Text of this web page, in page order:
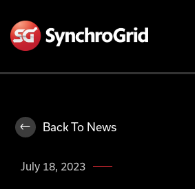
Back To News
July 18, 2023